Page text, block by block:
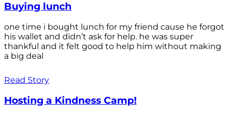
Buying lunch
one time i bought lunch for my friend cause he forgot
his wallet and didn’t ask for help. he was super
thankful and it felt good to help him without making
a big deal
Read Story
Hosting a Kindness Camp!